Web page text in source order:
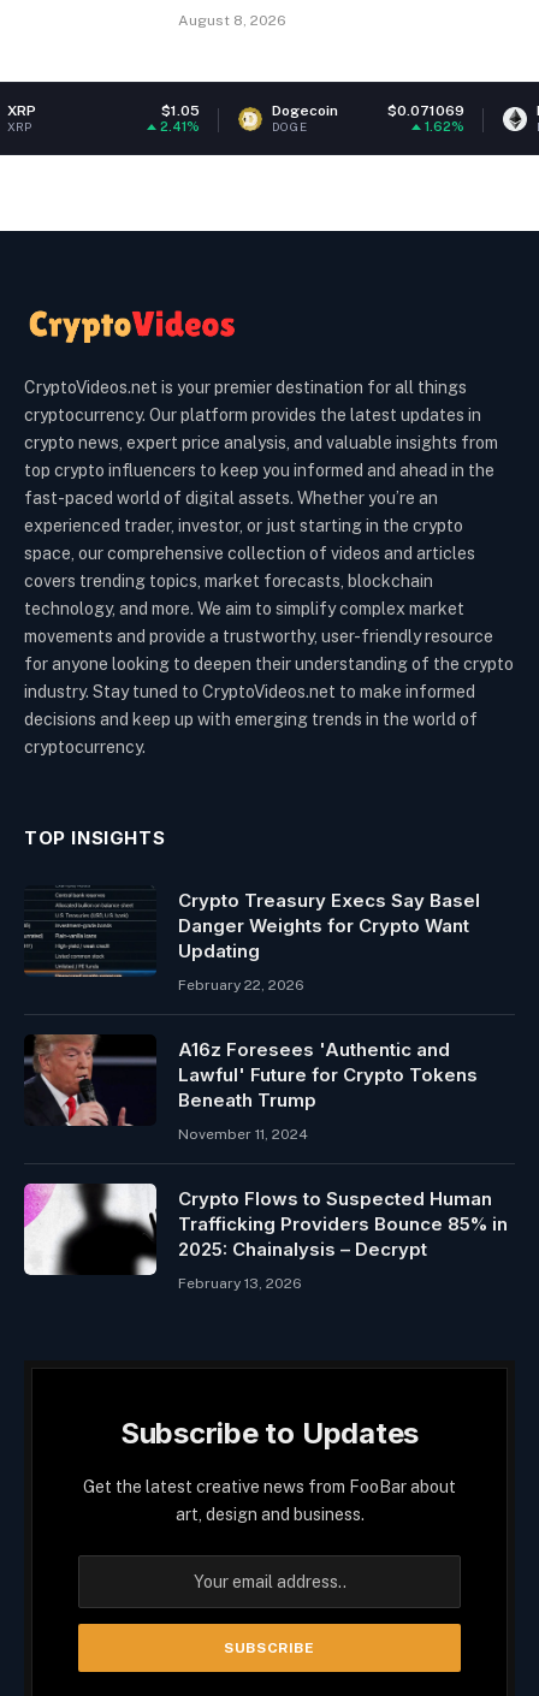
August 8, 2026
Dogecoin $0.071069
DOGE
Ethereum
ETH
CryptoVideos.net is your premier destination for all things
cryptocurrency. Our platform provides the latest updates in
crypto news, expert price analysis, and valuable insights from
top crypto influencers to keep you informed and ahead in the
fast-paced world of digital assets. Whether you’re an
experienced trader, investor, or just starting in the crypto
space, our comprehensive collection of videos and articles
covers trending topics, market forecasts, blockchain
technology, and more. We aim to simplify complex market
movements and provide a trustworthy, user-friendly resource
for anyone looking to deepen their understanding of the crypto
industry. Stay tuned to CryptoVideos.net to make informed
decisions and keep up with emerging trends in the world of
cryptocurrency.
TOP INSIGHTS
Crypto Treasury Execs Say Basel
Danger Weights for Crypto Want
Updating
February 22, 2026
A16z Foresees 'Authentic and
Lawful' Future for Crypto Tokens
Beneath Trump
November 11, 2024
Crypto Flows to Suspected Human
Trafficking Providers Bounce 85% in
2025: Chainalysis – Decrypt
February 13, 2026
Subscribe to Updates
Get the latest creative news from FooBar about
art, design and business.